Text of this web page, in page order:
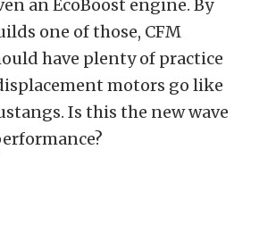
an EcoBoost engine. By
one of those, CFM
have plenty of practice
motors go like
Is this the new wave